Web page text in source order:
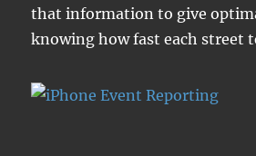
that information to give
knowing how fast each street